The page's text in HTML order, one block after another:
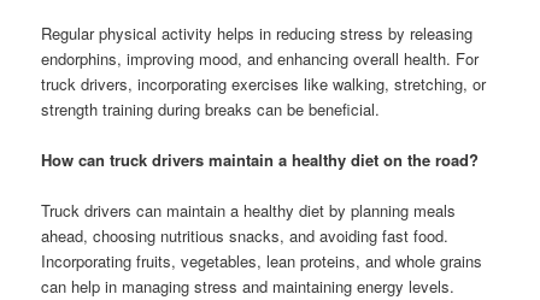
Regular physical activity helps in reducing stress by releasing
endorphins, improving mood, and enhancing overall health. For
truck drivers, incorporating exercises like walking, stretching, or
strength training during breaks can be beneficial.
How can truck drivers maintain a healthy diet on the road?
Truck drivers can maintain a healthy diet by planning meals
ahead, choosing nutritious snacks, and avoiding fast food.
Incorporating fruits, vegetables, lean proteins, and whole grains
can help in managing stress and maintaining energy levels.